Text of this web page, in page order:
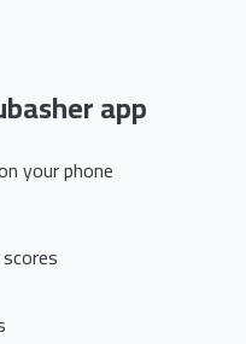
app
your phone